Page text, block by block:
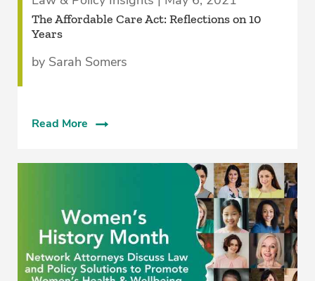
The Affordable Care Act: Reflections on 10
Years
by Sarah Somers
Read More